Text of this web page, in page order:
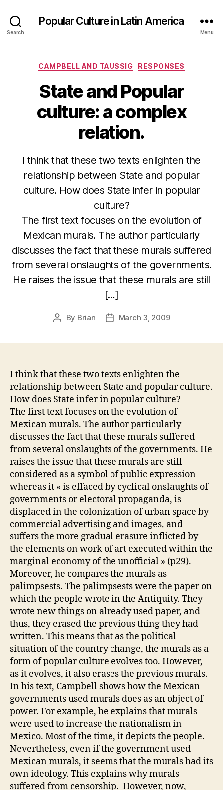
Search
Popular Culture in Latin America
Menu
Categories
CAMPBELL AND TAUSSIG RESPONSES
State and Popular
culture: a complex
relation.
I think that these two texts enlighten the
relationship between State and popular
culture. How does State infer in popular
culture?
The first text focuses on the evolution of
Mexican murals. The author particularly
discusses the fact that these murals suffered
from several onslaughts of the governments.
He raises the issue that these murals are still
[…]
Post
By Brian
PostMarch 3, 2009
I think that these two texts enlighten the
relationship between State and popular culture.
How does State infer in popular culture?
The first text focuses on the evolution of
Mexican murals. The author particularly
discusses the fact that these murals suffered
from several onslaughts of the governments. He
raises the issue that these murals are still
considered as a symbol of public expression
whereas it « is effaced by cyclical onslaughts of
governments or electoral propaganda, is
displaced in the colonization of urban space by
commercial advertising and images, and
suffers the more gradual erasure inflicted by
the elements on work of art executed within the
marginal economy of the unofficial » (p29).
Moreover, he compares the murals as
palimpsests. The palimpsests were the paper on
which the people wrote in the Antiquity. They
wrote new things on already used paper, and
thus, they erased the previous thing they had
written. This means that as the political
situation of the country change, the murals as a
form of popular culture evolves too. However,
as it evolves, it also erases the previous murals.
In his text, Campbell shows how the Mexican
governments used murals does as an object of
power. For example, he explains that murals
were used to increase the nationalism in
Mexico. Most of the time, it depicts the people.
Nevertheless, even if the government used
Mexican murals, it seems that the murals had its
own ideology. This explains why murals
suffered from censorship. However, now,